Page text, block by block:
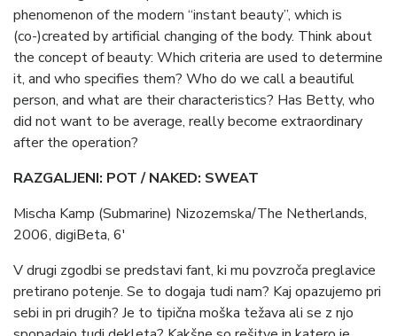
phenomenon of the modern “instant beauty”, which is
(co-)created by artificial changing of the body. Think about
the concept of beauty: Which criteria are used to determine
it, and who specifies them? Who do we call a beautiful
person, and what are their characteristics? Has Betty, who
did not want to be average, really become extraordinary
after the operation?
RAZGALJENI: POT / NAKED: SWEAT
Mischa Kamp (Submarine) Nizozemska/The Netherlands,
2006, digiBeta, 6′
V drugi zgodbi se predstavi fant, ki mu povzroča preglavice
pretirano potenje. Se to dogaja tudi nam? Kaj opazujemo pri
sebi in pri drugih? Je to tipična moška težava ali se z njo